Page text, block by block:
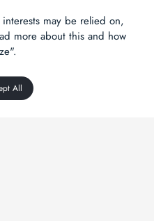
may be relied on,
more about this and how
All